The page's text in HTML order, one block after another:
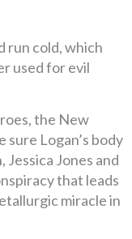
run cold, which
used for evil
the New
sure Logan’s body
Jessica Jones and
that leads
miracle in